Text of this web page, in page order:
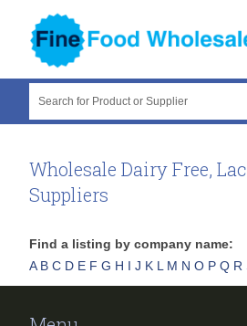
Search for Product or Supplier
Wholesale Dairy Free,
Suppliers
Find a listing by company name:
A B C D E F G H I J K L M N O P Q R